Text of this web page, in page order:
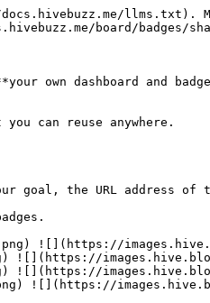
llms.txt).
board/badges/
own dashboard and
can reuse anywhere.
![](https://
![](https://
![](https://
![](https://